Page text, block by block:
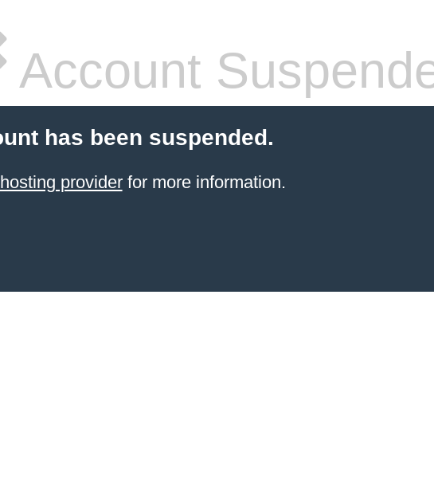
Account
has been suspended.
providerfor more information.